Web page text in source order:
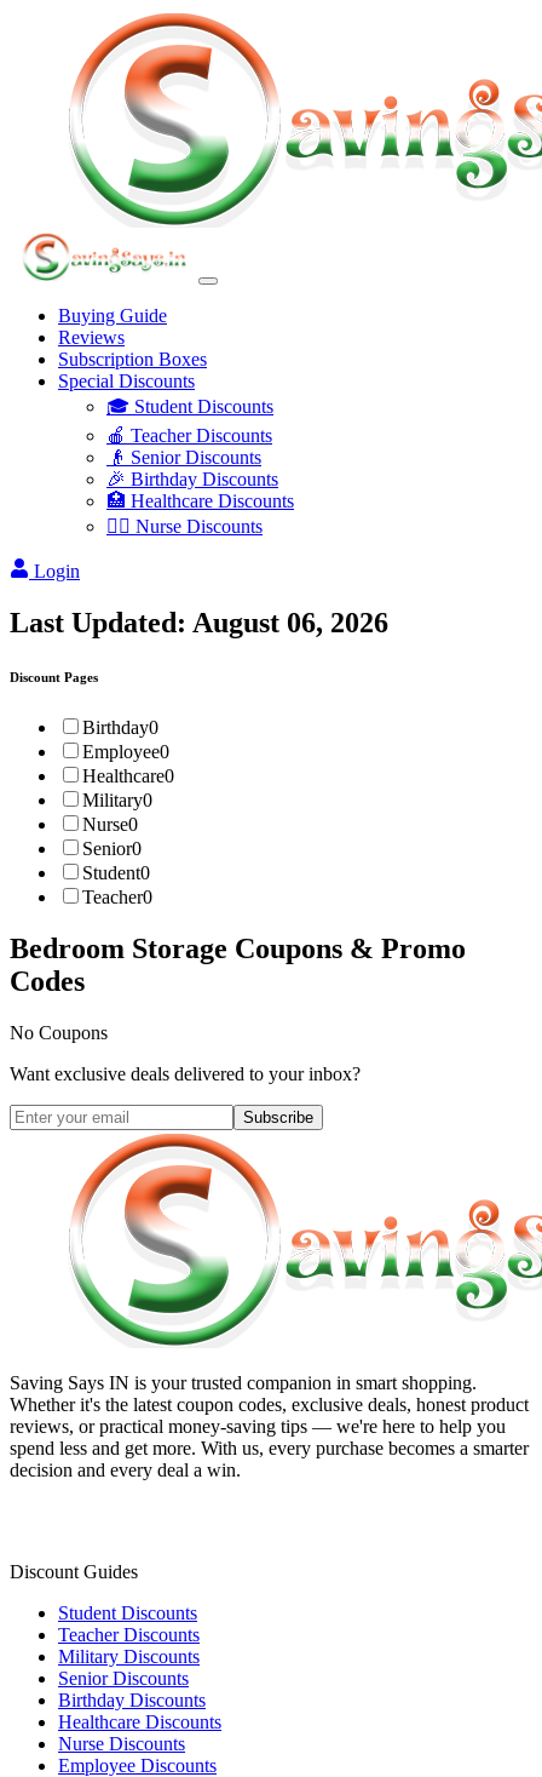
Buying Guide
Reviews
Subscription Boxes
Special Discounts
🎓 Student Discounts
🍎 Teacher Discounts
👴 Senior Discounts
🎉 Birthday Discounts
🏥 Healthcare Discounts
👩‍⚕️ Nurse Discounts
Login
Last Updated: August 06, 2026
Discount Pages
Birthday0
Employee0
Healthcare0
Military0
Nurse0
Senior0
Student0
Teacher0
Bedroom Storage Coupons & Promo
Codes
No Coupons
Want exclusive deals delivered to your inbox?
Subscribe
Saving Says IN is your trusted companion in smart shopping.
Whether it's the latest coupon codes, exclusive deals, honest product
reviews, or practical money-saving tips — we're here to help you
spend less and get more. With us, every purchase becomes a smarter
decision and every deal a win.
Discount Guides
Student Discounts
Teacher Discounts
Military Discounts
Senior Discounts
Birthday Discounts
Healthcare Discounts
Nurse Discounts
Employee Discounts